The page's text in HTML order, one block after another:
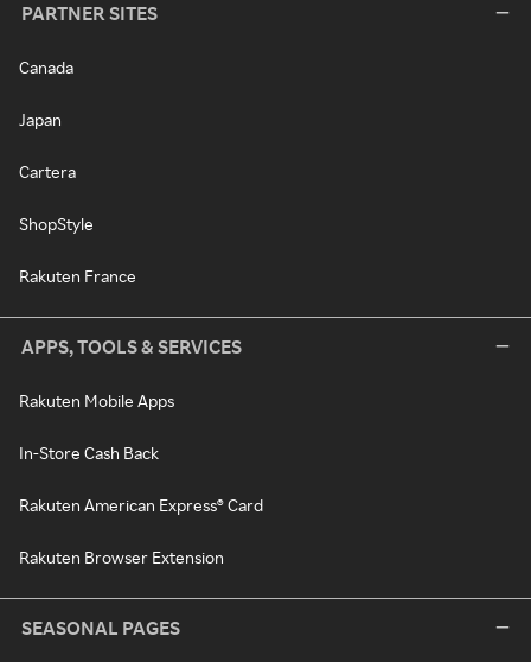
PARTNER SITES
Canada
Japan
Cartera
ShopStyle
Rakuten France
APPS, TOOLS & SERVICES
Rakuten Mobile Apps
In-Store Cash Back
Rakuten American Express® Card
Rakuten Browser Extension
SEASONAL PAGES